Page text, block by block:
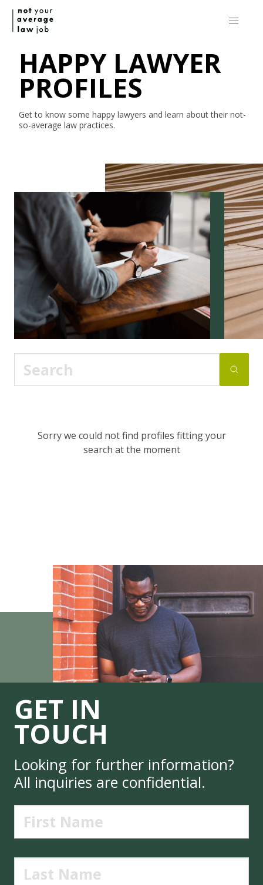
HAPPY LAWYER
PROFILES
Get to know some happy lawyers and learn about their not-
so-average law practices.
Sorry we could not find profiles fitting your
search at the moment
GET IN
TOUCH
Looking for further information?
All inquiries are confidential.